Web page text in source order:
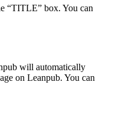
“TITLE” box. You can
will automatically
on Leanpub. You can